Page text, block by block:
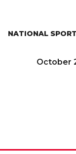
NATIONAL
October